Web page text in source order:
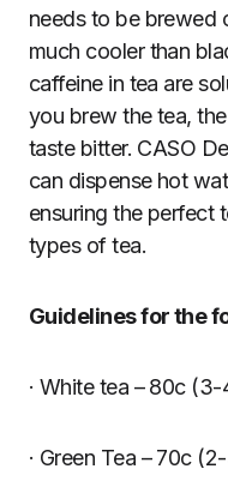
needs to be brewed
much cooler than
caffeine in tea are
you brew the tea,
taste bitter. CASO
can dispense hot
ensuring the perfect
types of tea.
Guidelines for the
· White tea – 80c (3-
· Green Tea – 70c